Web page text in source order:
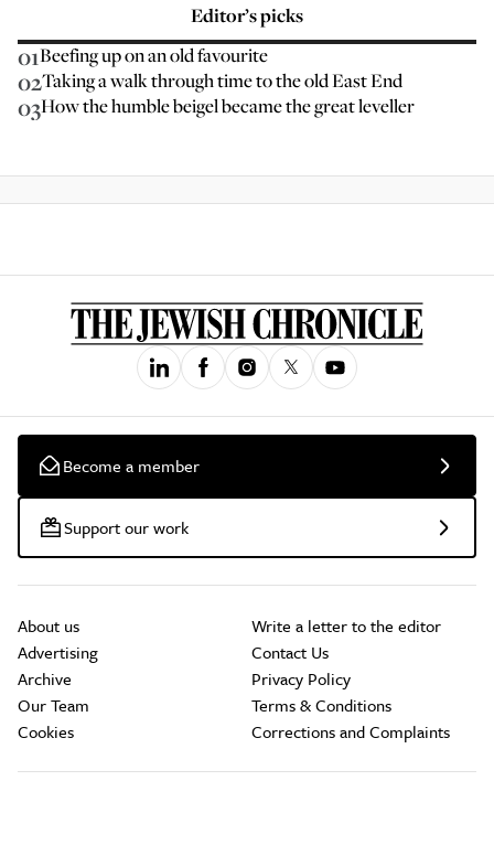
Editor’s picks
01Beefing up on an old favourite
02Taking a walk through time to the old East End
03How the humble beigel became the great leveller
Become a member
Support our work
About us
Advertising
Archive
Our Team
Cookies
Write a letter to the editor
Contact Us
Privacy Policy
Terms & Conditions
Corrections and Complaints